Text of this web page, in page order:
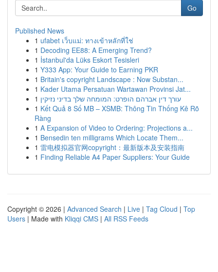
Go
Published News
1 ufabet เว็บแม่: ทางเข้าหลักที่ใช่
1 Decoding EE88: A Emerging Trend?
1 İstanbul'da Lüks Eskort Tesisleri
1 Y333 App: Your Guide to Earning PKR
1 Britain's copyright Landscape : Now Substan...
1 Kader Utama Persatuan Wartawan Provinsi Jat...
1 עורך דין אברהם הופרט: המומחה שלך בדיני נזיקין
1 Kết Quả 8 Số MB – XSMB: Thông Tin Thống Kê Rõ
Ràng
1 A Expansion of Video to Ordering: Projections a...
1 Bensedin ten milligrams Which Locate Them...
1 雷电模拟器官网copyright：最新版本及安装指南
1 Finding Reliable A4 Paper Suppliers: Your Guide
Copyright © 2026 | Advanced Search | Live | Tag Cloud | Top
Users | Made with Kliqqi CMS | All RSS Feeds